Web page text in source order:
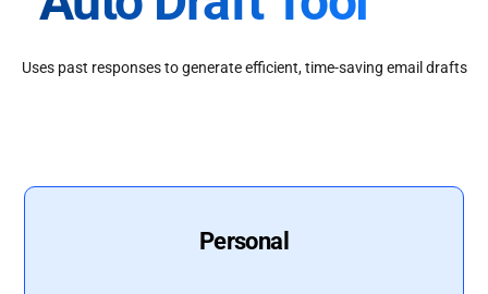
Uses past responses to generate efficient, time-saving email drafts
Personal